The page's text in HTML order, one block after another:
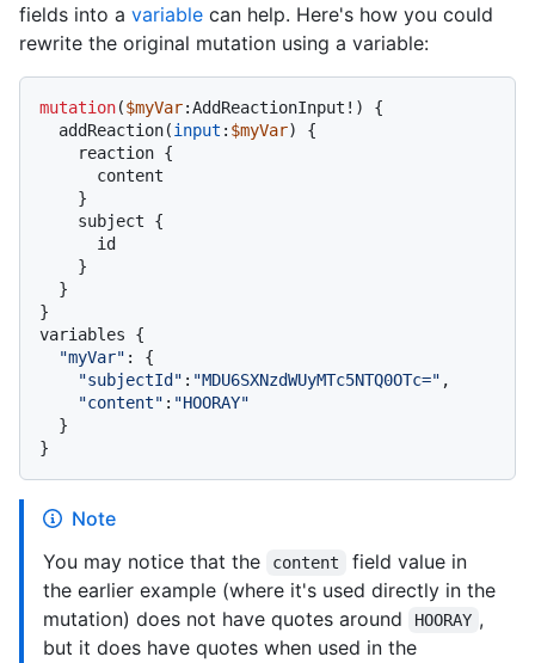
fields into a variable can help. Here's how you could
rewrite the original mutation using a variable:
mutation($myVar:AddReactionInput ! )
{
  addReaction
(input : $myVar) {
    reaction
{
}
    subject
{
}
}
}
variables {
"myVar" :
{
"subjectId" : "MDU6SXNzdWUyMTc5NTQ0OTc=" ,
"content" : "HOORAY"
}
}
Note
You may notice that the
content
field value in
the earlier example (where it's used directly in the
mutation) does not have quotes around
HOORAY ,
but it does have quotes when used in the